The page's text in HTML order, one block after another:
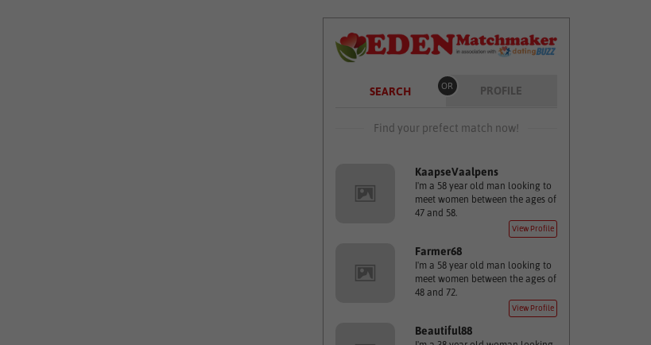
SEARCH OR PROFILE
Find your prefect match now!
KaapseVaalpens
I'm a 58 year old man looking to
meet women between the ages of
47 and 58.
View Profile
Farmer68
I'm a 58 year old man looking to
meet women between the ages of
48 and 72.
View Profile
Beautiful88